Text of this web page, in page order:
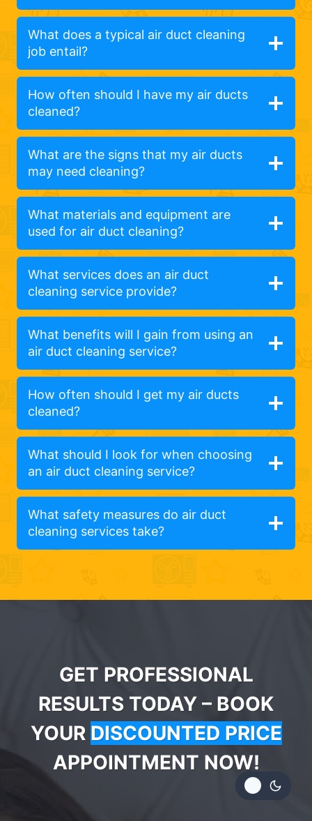
What does a typical air duct cleaning
job entail?
How often should I have my air ducts
cleaned?
What are the signs that my air ducts
may need cleaning?
What materials and equipment are
used for air duct cleaning?
What services does an air duct
cleaning service provide?
What benefits will I gain from using an
air duct cleaning service?
How often should I get my air ducts
cleaned?
What should I look for when choosing
an air duct cleaning service?
What safety measures do air duct
cleaning services take?
GET PROFESSIONAL
RESULTS TODAY – BOOK
YOUR DISCOUNTED PRICE
APPOINTMENT NOW!